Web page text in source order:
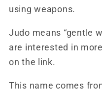
using weapons.
Judo means “gentle
are interested in more
on the link.
This name comes